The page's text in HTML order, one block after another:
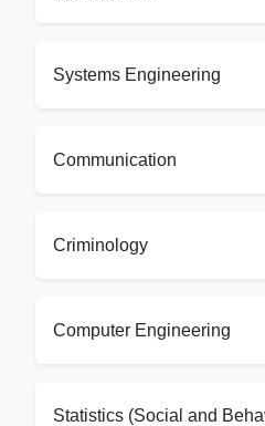
Systems Engineering
Communication
Criminology
Computer Engineering
Statistics (Social and